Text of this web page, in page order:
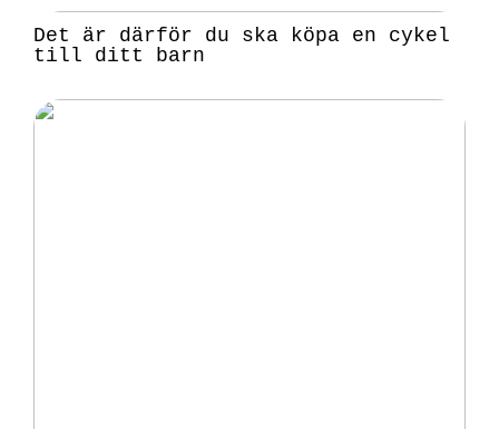
Det är därför du ska köpa en cykel
till ditt barn